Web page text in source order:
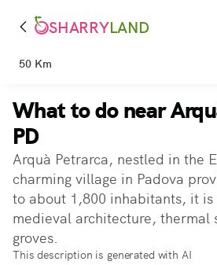
SHARRYLAND
50 Km
What to do near
PD
Arquà Petrarca, nestled in the
charming village in Padova
to about 1,800 inhabitants, it
medieval architecture, thermal
groves.
This description is generated with AI